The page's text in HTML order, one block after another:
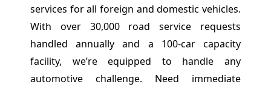
services for all foreign and domestic vehicles.
With over 30,000 road service requests
handled annually and a 100-car capacity
facility, we’re equipped to handle any
automotive challenge. Need immediate